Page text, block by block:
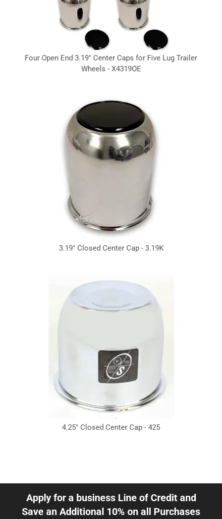
Four Open End 3.19" Center Caps for Five Lug Trailer
Wheels - X4319OE
3.19" Closed Center Cap - 3.19K
4.25" Closed Center Cap - 425
Apply for a business Line of Credit and
Save an Additional 10% on all Purchases